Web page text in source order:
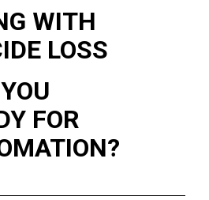
WITH
LOSS
FOR